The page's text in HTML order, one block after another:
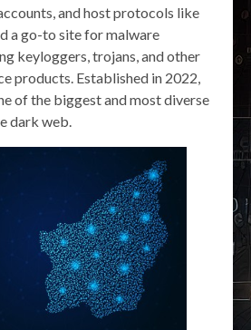
and host protocols like
a go-to site for malware
keyloggers, trojans, and other
products. Established in 2022,
of the biggest and most diverse
dark web.